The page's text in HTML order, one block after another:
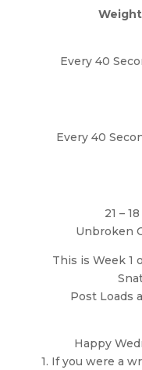
Every 40
Every 40
21 –
Unbroken
This is Week 1
Post Loads
Happy
1. If you were a